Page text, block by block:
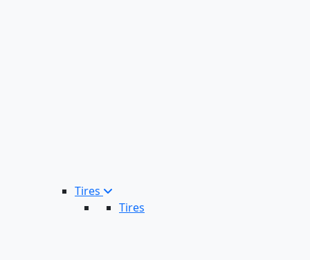
Tires
Tires